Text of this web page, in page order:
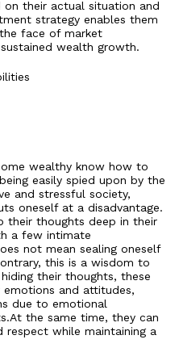
on their actual situation and
strategy enables them
face of market
wealth growth.
wealthy know how to
easily spied upon by the
and stressful society,
oneself at a disadvantage.
their thoughts deep in their
a few intimate
not mean sealing oneself
this is a wisdom to
their thoughts, these
and attitudes,
due to emotional
the same time, they can
while maintaining a